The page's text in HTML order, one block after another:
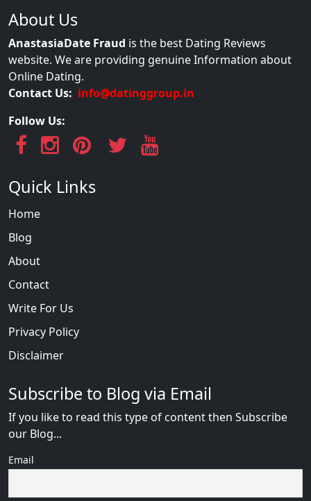
About Us
AnastasiaDate Fraud is the best Dating Reviews
website. We are providing genuine Information about
Online Dating.
Contact Us: info@datinggroup.in
Follow Us:
Quick Links
Home
Blog
About
Contact
Write For Us
Privacy Policy
Disclaimer
Subscribe to Blog via Email
If you like to read this type of content then Subscribe
our Blog...
Email